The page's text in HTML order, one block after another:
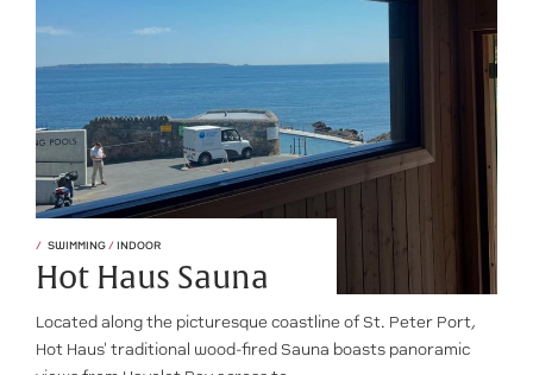
SWIMMING /INDOOR
Hot Haus Sauna
Located along the picturesque coastline of St. Peter Port,
Hot Haus' traditional wood-fired Sauna boasts panoramic